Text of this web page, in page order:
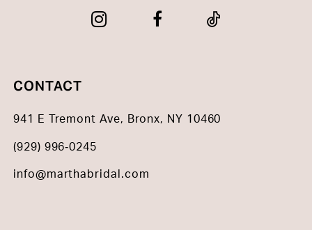
CONTACT
941 E Tremont Ave, Bronx, NY 10460
(929) 996‑0245
info@marthabridal.com